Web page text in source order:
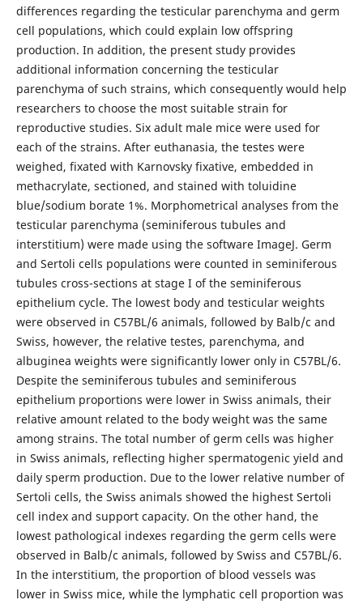
differences regarding the testicular parenchyma and germ
cell populations, which could explain low offspring
production. In addition, the present study provides
additional information concerning the testicular
parenchyma of such strains, which consequently would help
researchers to choose the most suitable strain for
reproductive studies. Six adult male mice were used for
each of the strains. After euthanasia, the testes were
weighed, fixated with Karnovsky fixative, embedded in
methacrylate, sectioned, and stained with toluidine
blue/sodium borate 1%. Morphometrical analyses from the
testicular parenchyma (seminiferous tubules and
interstitium) were made using the software ImageJ. Germ
and Sertoli cells populations were counted in seminiferous
tubules cross-sections at stage I of the seminiferous
epithelium cycle. The lowest body and testicular weights
were observed in C57BL/6 animals, followed by Balb/c and
Swiss, however, the relative testes, parenchyma, and
albuginea weights were significantly lower only in C57BL/6.
Despite the seminiferous tubules and seminiferous
epithelium proportions were lower in Swiss animals, their
relative amount related to the body weight was the same
among strains. The total number of germ cells was higher
in Swiss animals, reflecting higher spermatogenic yield and
daily sperm production. Due to the lower relative number of
Sertoli cells, the Swiss animals showed the highest Sertoli
cell index and support capacity. On the other hand, the
lowest pathological indexes regarding the germ cells were
observed in Balb/c animals, followed by Swiss and C57BL/6.
In the interstitium, the proportion of blood vessels was
lower in Swiss mice, while the lymphatic cell proportion was